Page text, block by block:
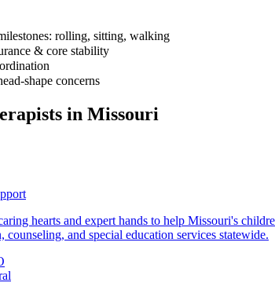
rolling, sitting, walking
& core stability
shape concerns
in Missouri
hearts and expert hands to help Missouri's
and special education services statewide.